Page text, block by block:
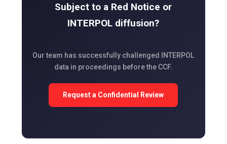
Subject to a Red Notice or
INTERPOL diffusion?
Our team has successfully challenged INTERPOL
data in proceedings before the CCF.
Request a Confidential Review